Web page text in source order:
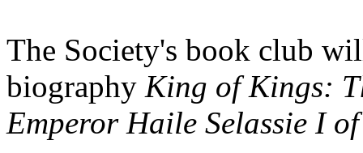
The Society's book club
biography King of Kings:
Emperor Haile Selassie I